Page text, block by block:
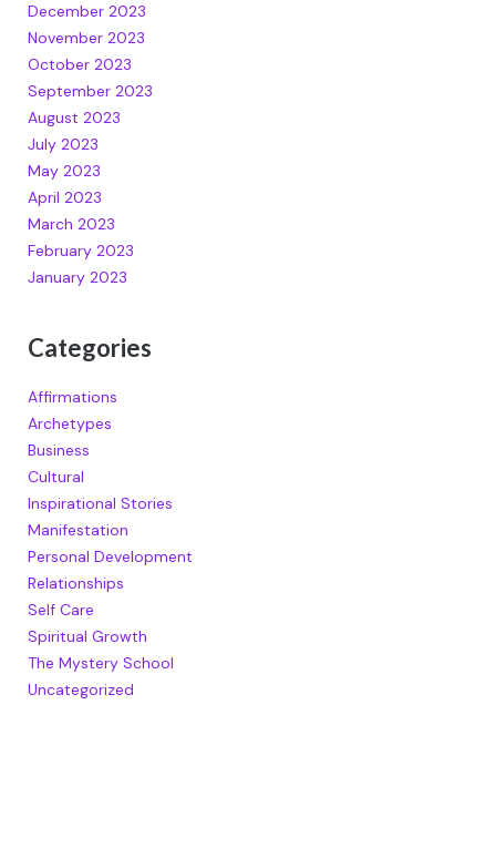
December 2023
November 2023
October 2023
September 2023
August 2023
July 2023
May 2023
April 2023
March 2023
February 2023
January 2023
Categories
Affirmations
Archetypes
Business
Cultural
Inspirational Stories
Manifestation
Personal Development
Relationships
Self Care
Spiritual Growth
The Mystery School
Uncategorized